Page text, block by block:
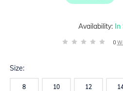
Availability: In
0
Size:
8 10 12